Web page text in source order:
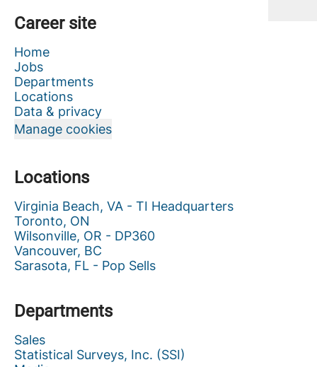
Career site
Home
Jobs
Departments
Locations
Data & privacy
Manage cookies
Locations
Virginia Beach, VA - TI Headquarters
Toronto, ON
Wilsonville, OR - DP360
Vancouver, BC
Sarasota, FL - Pop Sells
Departments
Sales
Statistical Surveys, Inc. (SSI)